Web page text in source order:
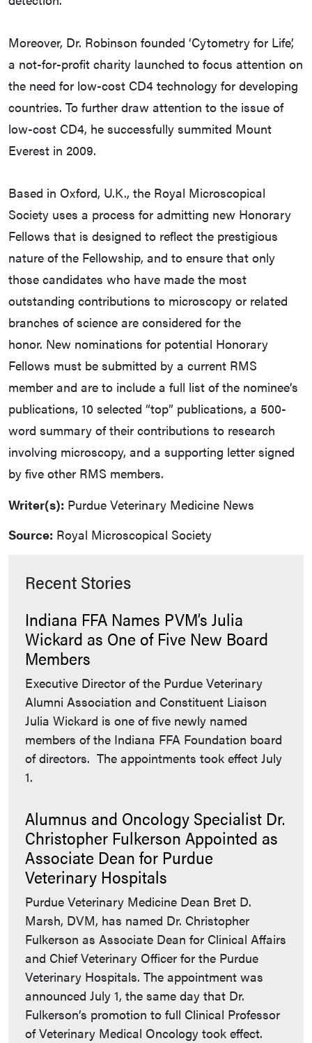
Moreover, Dr. Robinson founded ‘Cytometry for Life’,
a not-for-profit charity launched to focus attention on
the need for low-cost CD4 technology for developing
countries. To further draw attention to the issue of
low-cost CD4, he successfully summited Mount
Everest in 2009.
Based in Oxford, U.K., the Royal Microscopical
Society uses a process for admitting new Honorary
Fellows that is designed to reflect the prestigious
nature of the Fellowship, and to ensure that only
those candidates who have made the most
outstanding contributions to microscopy or related
branches of science are considered for the
honor. New nominations for potential Honorary
Fellows must be submitted by a current RMS
member and are to include a full list of the nominee’s
publications, 10 selected “top” publications, a 500-
word summary of their contributions to research
involving microscopy, and a supporting letter signed
by five other RMS members.
Writer(s): Purdue Veterinary Medicine News
Source: Royal Microscopical Society
Recent Stories
Indiana FFA Names PVM’s Julia
Wickard as One of Five New Board
Members
Executive Director of the Purdue Veterinary
Alumni Association and Constituent Liaison
Julia Wickard is one of five newly named
members of the Indiana FFA Foundation board
of directors. The appointments took effect July
1.
Alumnus and Oncology Specialist Dr.
Christopher Fulkerson Appointed as
Associate Dean for Purdue
Veterinary Hospitals
Purdue Veterinary Medicine Dean Bret D.
Marsh, DVM, has named Dr. Christopher
Fulkerson as Associate Dean for Clinical Affairs
and Chief Veterinary Officer for the Purdue
Veterinary Hospitals. The appointment was
announced July 1, the same day that Dr.
Fulkerson’s promotion to full Clinical Professor
of Veterinary Medical Oncology took effect.